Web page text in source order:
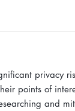
privacy
points of
and